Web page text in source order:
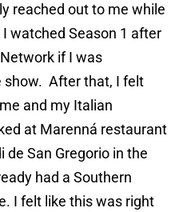
reached out to me while
watched Season 1 after
if I was
show. After that, I felt
and my Italian
at Marenná restaurant
San Gregorio in the
had a Southern
I felt like this was right